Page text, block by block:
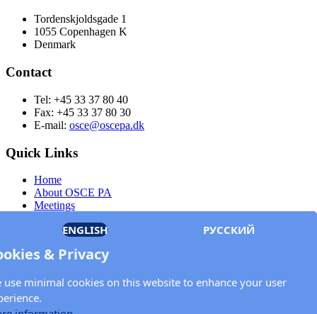
Tordenskjoldsgade 1
1055 Copenhagen K
Denmark
Contact
Tel: +45 33 37 80 40
Fax: +45 33 37 80 30
E-mail: osce@oscepa.dk
Quick Links
Home
About OSCE PA
Meetings
Documents
Privacy Policy
Keep in touch with the OSCE Parliamentary
ENGLISH РУССКИЙ
& Privacy
use minimal cookies on this website to enhance your user